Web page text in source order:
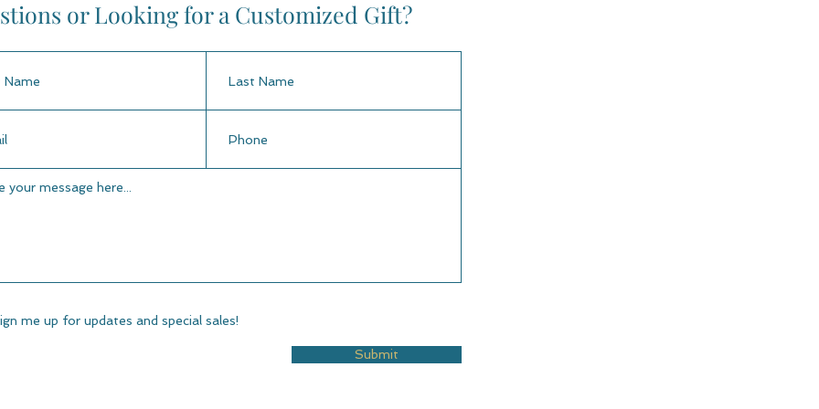
or Looking for a Customized Gift?
me up for updates and special sales!
Submit